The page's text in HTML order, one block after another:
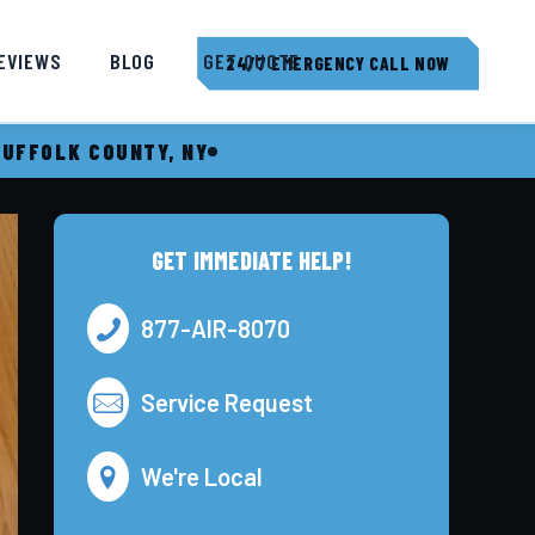
BLOG GET QUOTE
24/7 EMERGENCY CALL NOW
COUNTY, NY
GET IMMEDIATE HELP!
877-AIR-8070
Service Request
We're Local